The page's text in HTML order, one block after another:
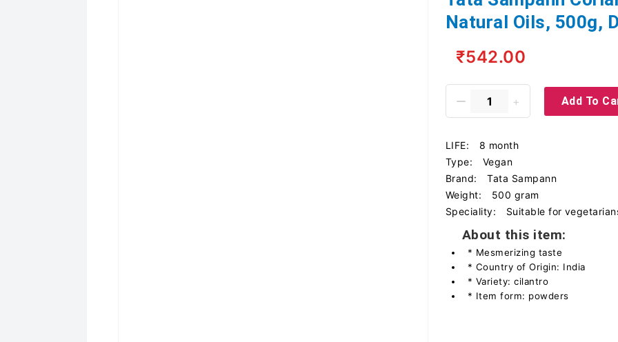
Natural Oils, 500g,
₹542.00
Add To
LIFE:
8 month
Type:
Vegan
Brand:
Tata Sampann
Weight:
500 gram
Speciality:
Suitable for
About this item:
* Mesmerizing taste
* Country of Origin: India
* Variety: cilantro
* Item form: powders